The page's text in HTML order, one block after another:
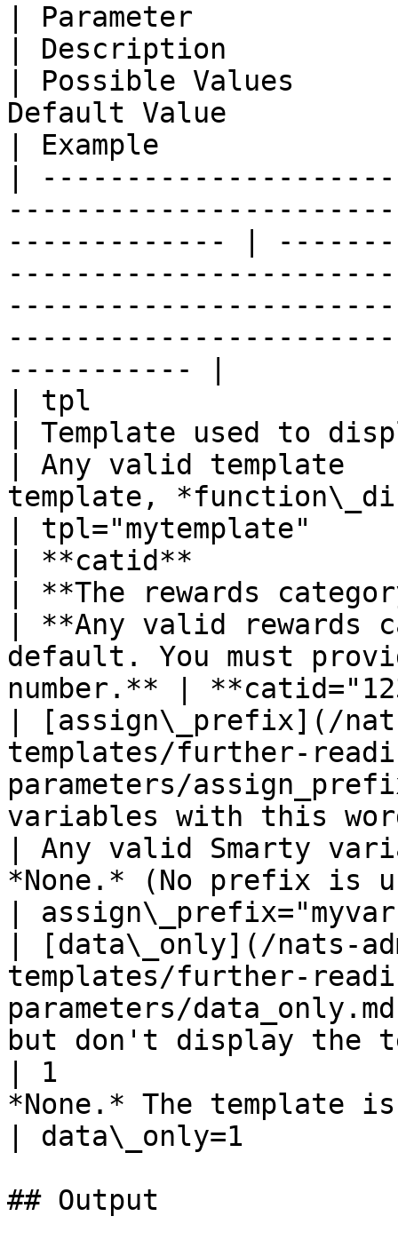
| Parameter
| Description
| Possible
Default Value
| Example
|
------------- |
----------- |
| tpl
| Template used to
| Any valid
template,
| tpl="mytemplate"
| **catid**
| **The rewards
| **Any valid rewards
default. You must
number.** |
| [assign\_prefix](/
templates/further-
parameters/
variables with this
| Any valid Smarty
*None.* (No prefix is
|
| [data\_only](/nats-
templates/further-
parameters/
but don't display the
| 1
*None.* The template
| data\_only=1
## Output